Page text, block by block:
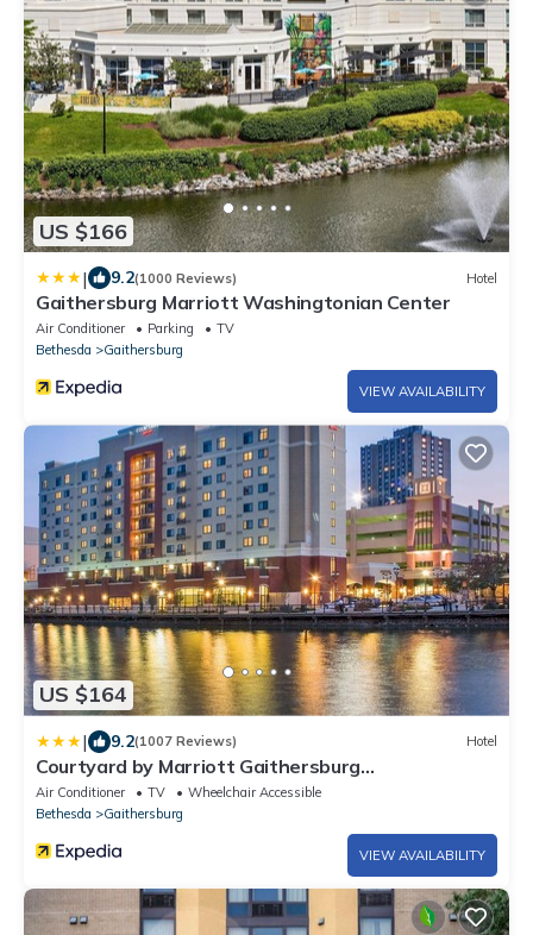
US $166
| 9.2(1000 Reviews) Hotel
Gaithersburg Marriott Washingtonian Center
Air Conditioner Parking
TV
Bethesda
Gaithersburg
VIEW AVAILABILITY
US $164
| 9.2(1007 Reviews) Hotel
Courtyard by Marriott Gaithersburg
Washingtonian Center
Air Conditioner TV
Wheelchair Accessible
Bethesda
Gaithersburg
VIEW AVAILABILITY